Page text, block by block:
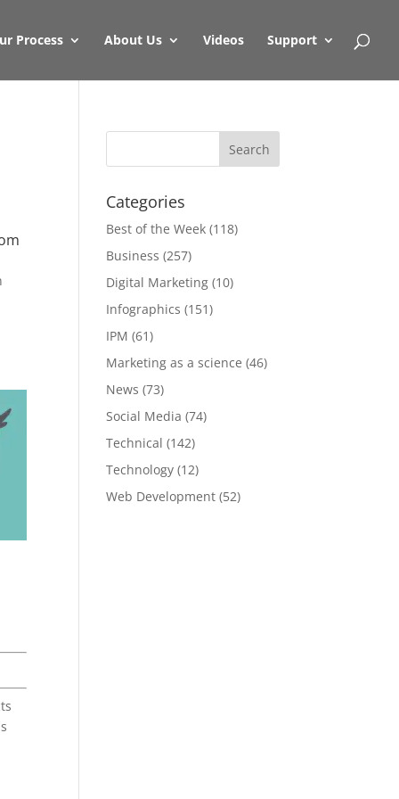
Process About Us Videos Support
Categories
Best of the Week (118)
Business (257)
Digital Marketing (10)
Infographics (151)
IPM (61)
Marketing as a science (46)
News (73)
Social Media (74)
Technical (142)
Technology (12)
Web Development (52)